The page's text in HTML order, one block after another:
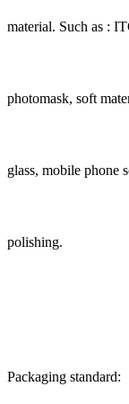
material. Such as :
photomask, soft
glass, mobile phone
polishing.
Packaging standard: